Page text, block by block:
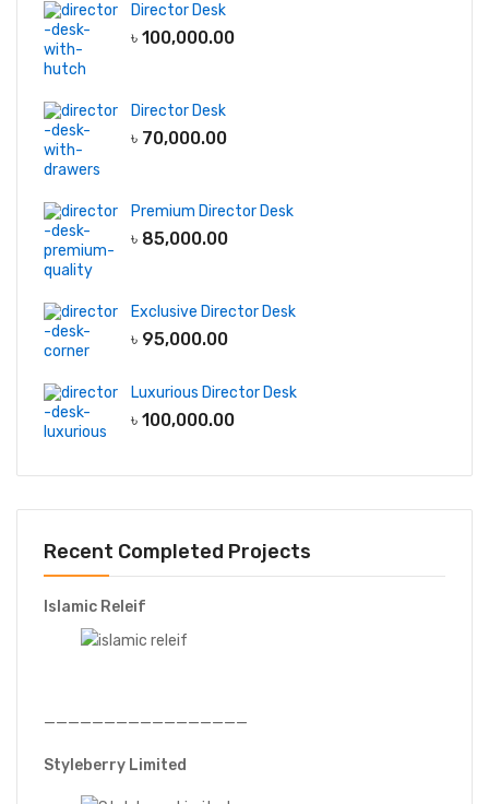
Director Desk
৳ 100,000.00
Director Desk
৳ 70,000.00
Premium Director Desk
৳ 85,000.00
Exclusive Director Desk
৳ 95,000.00
Luxurious Director Desk
৳ 100,000.00
Recent Completed Projects
Islamic Releif
—————————————————
Styleberry Limited